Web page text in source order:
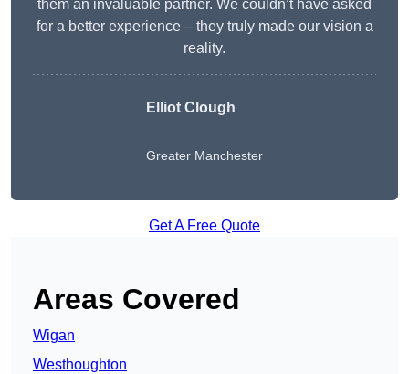
them an invaluable partner. We couldn’t have asked
for a better experience – they truly made our vision a
reality.
Elliot Clough
Greater Manchester
Get A Free Quote
Areas Covered
Wigan
Westhoughton